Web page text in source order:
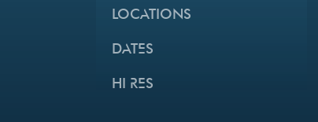
LOCATIONS
DATES
HI RES